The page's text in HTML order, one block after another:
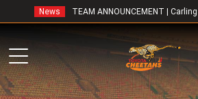
News TEAM ANNOUNCEMENT |
Toggle
navigation